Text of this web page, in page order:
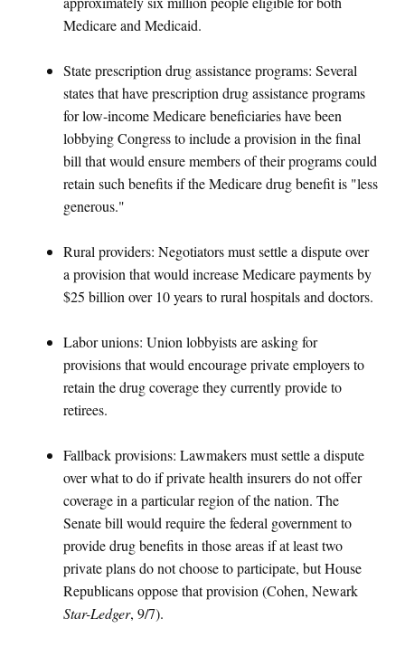
Medicare and Medicaid.
State prescription drug assistance programs: Several
states that have prescription drug assistance programs
for low-income Medicare beneficiaries have been
lobbying Congress to include a provision in the final
bill that would ensure members of their programs could
retain such benefits if the Medicare drug benefit is "less
generous."
Rural providers: Negotiators must settle a dispute over
a provision that would increase Medicare payments by
$25 billion over 10 years to rural hospitals and doctors.
Labor unions: Union lobbyists are asking for
provisions that would encourage private employers to
retain the drug coverage they currently provide to
retirees.
Fallback provisions: Lawmakers must settle a dispute
over what to do if private health insurers do not offer
coverage in a particular region of the nation. The
Senate bill would require the federal government to
provide drug benefits in those areas if at least two
private plans do not choose to participate, but House
Republicans oppose that provision (Cohen, Newark
Star-Ledger, 9/7).